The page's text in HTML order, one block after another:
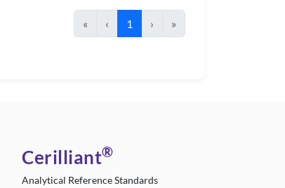
« ‹ 1 › »
Cerilliant®
Analytical Reference Standards